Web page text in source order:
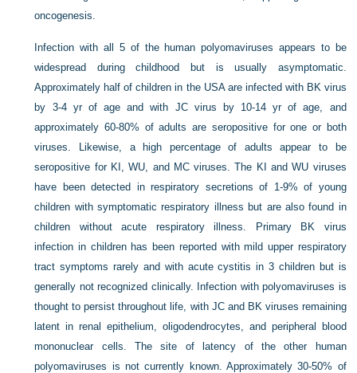
oncogenesis.
Infection with all 5 of the human polyomaviruses appears to be
widespread during childhood but is usually asymptomatic.
Approximately half of children in the USA are infected with BK virus
by 3-4 yr of age and with JC virus by 10-14 yr of age, and
approximately 60-80% of adults are seropositive for one or both
viruses. Likewise, a high percentage of adults appear to be
seropositive for KI, WU, and MC viruses. The KI and WU viruses
have been detected in respiratory secretions of 1-9% of young
children with symptomatic respiratory illness but are also found in
children without acute respiratory illness. Primary BK virus
infection in children has been reported with mild upper respiratory
tract symptoms rarely and with acute cystitis in 3 children but is
generally not recognized clinically. Infection with polyomaviruses is
thought to persist throughout life, with JC and BK viruses remaining
latent in renal epithelium, oligodendrocytes, and peripheral blood
mononuclear cells. The site of latency of the other human
polyomaviruses is not currently known. Approximately 30-50% of